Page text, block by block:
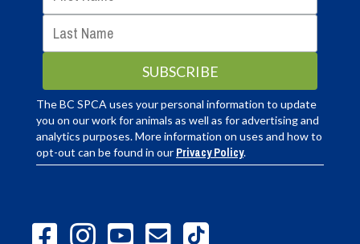
The BC SPCA uses your personal information to update
you on our work for animals as well as for advertising and
analytics purposes. More information on uses and how to
opt-out can be found in our Privacy Policy.